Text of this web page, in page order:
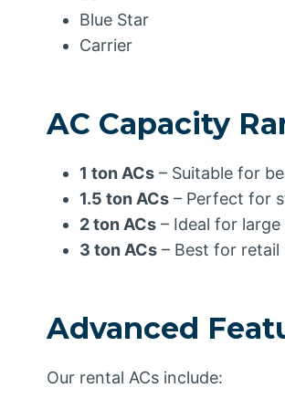
Blue Star
Carrier
AC Capacity
1 ton ACs – Suitable for
1.5 ton ACs – Perfect for
2 ton ACs – Ideal for
3 ton ACs – Best for
Advanced
Our rental ACs include: